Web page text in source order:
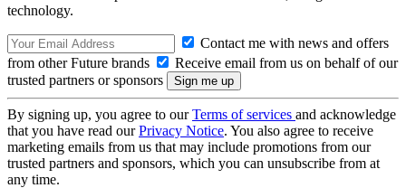
technology.
Contact me with news and offers
from other Future brands
Receive email from us on behalf of our
trusted partners or sponsors
By signing up, you agree to ourTerms of services and acknowledge
that you have read ourPrivacy Notice. You also agree to receive
marketing emails from us that may include promotions from our
trusted partners and sponsors, which you can unsubscribe from at
any time.